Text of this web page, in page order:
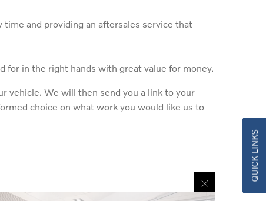
QUICK LINKS
and providing an aftersales service that
for in the right hands with great value for money.
vehicle. We will then send you a link to your
choice on what work you would like us to